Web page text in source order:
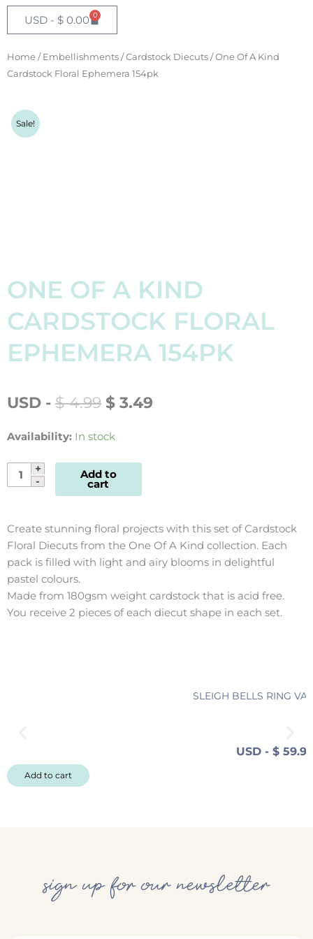
EUR - €
NZD - $
USD - $ 0.00 0
Cart
Home/Embellishments/Cardstock Diecuts/ One Of A Kind
Cardstock Floral Ephemera 154pk
Sale!
ONE OF A KIND
CARDSTOCK FLORAL
EPHEMERA 154PK
USD - $4.99 ORIGINAL
WAS:
$ 3.49
Availability: In stock
One
Of
Ephemera
154pk
Add to
cart
Create stunning floral projects with this set of Cardstock
Floral Diecuts from the One Of A Kind collection. Each
pack is filled with light and airy blooms in delightful
pastel colours.
Made from 180gsm weight cardstock that is acid free.
You receive 2 pieces of each diecut shape in each set.
SLEIGH BELLS RING
USD - $ 59.99
Add to cart
sign up for our newsletter